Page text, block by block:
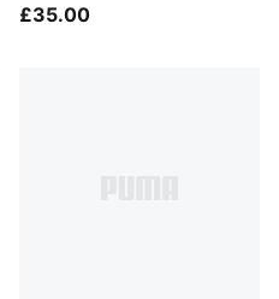
£35.00